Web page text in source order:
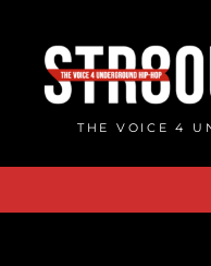
content
THE VOICE 4